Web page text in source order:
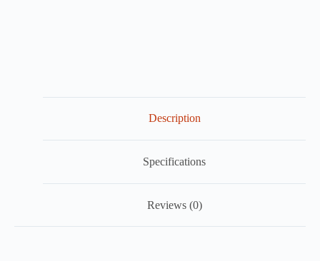
Description
Specifications
Reviews (0)